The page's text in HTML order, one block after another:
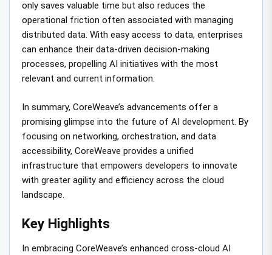
only saves valuable time but also reduces the
operational friction often associated with managing
distributed data. With easy access to data, enterprises
can enhance their data-driven decision-making
processes, propelling AI initiatives with the most
relevant and current information.
In summary, CoreWeave’s advancements offer a
promising glimpse into the future of AI development. By
focusing on networking, orchestration, and data
accessibility, CoreWeave provides a unified
infrastructure that empowers developers to innovate
with greater agility and efficiency across the cloud
landscape.
Key Highlights
In embracing CoreWeave’s enhanced cross-cloud AI